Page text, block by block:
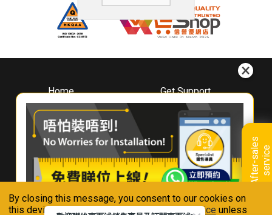
By closing this message, you consent to our cookies on
this device in accordance with ourPrivacy Notice unless
A
f
t
e
r
-
s
a
l
e
s
s
e
r
v
i
ce
Home
About
Whirlpool
Hong Kong
Where To Buy
Contact Us
Get Support
Downloads
Book A Repair
Warranty Registration
Warranty Renewal
FAQ & Usage Tips
Connect With Us